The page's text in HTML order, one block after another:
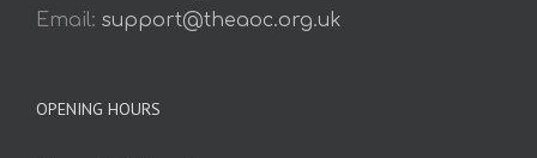
Email: support@theaoc.org.uk
OPENING HOURS